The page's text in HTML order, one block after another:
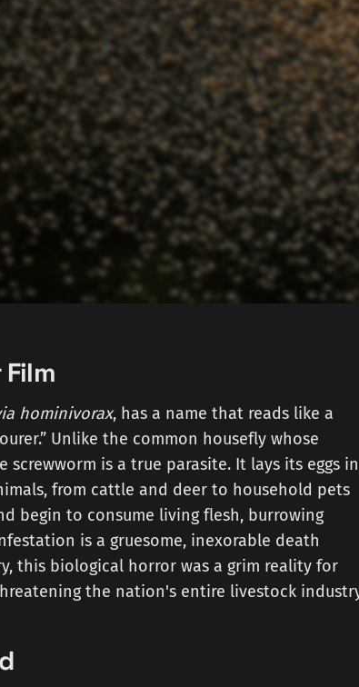
hominivorax, has a name that reads like a
Unlike the common housefly whose
screwworm is a true parasite. It lays its eggs in
from cattle and deer to household pets
begin to consume living flesh, burrowing
is a gruesome, inexorable death
this biological horror was a grim reality for
the nation's entire livestock